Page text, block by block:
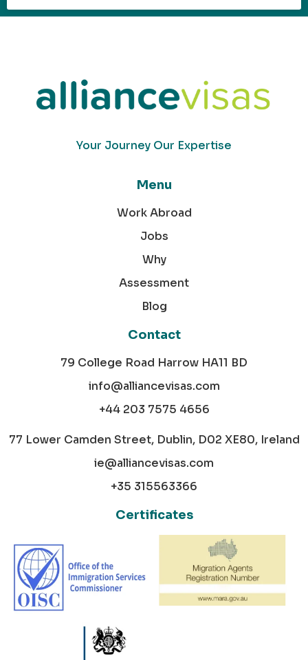
Your Journey Our Expertise
Menu
Work Abroad
Jobs
Why
Assessment
Blog
Contact
79 College Road Harrow HA11 BD
info@alliancevisas.com
+44 203 7575 4656
77 Lower Camden Street, Dublin, D02 XE80, Ireland
ie@alliancevisas.com
+35 315563366
Certificates